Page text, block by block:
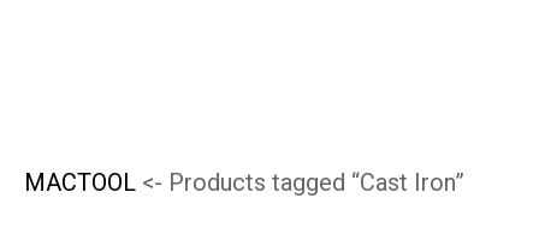
product
MACTOOL <- Products tagged “Cast Iron”